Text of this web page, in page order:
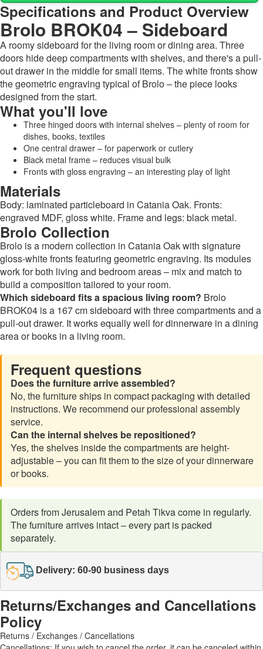
Specifications and Product Overview
Brolo BROK04 – Sideboard
A roomy sideboard for the living room or dining area. Three
doors hide deep compartments with shelves, and there's a pull-
out drawer in the middle for small items. The white fronts show
the geometric engraving typical of Brolo – the piece looks
designed from the start.
What you'll love
Three hinged doors with internal shelves – plenty of room for
dishes, books, textiles
One central drawer – for paperwork or cutlery
Black metal frame – reduces visual bulk
Fronts with gloss engraving – an interesting play of light
Materials
Body: laminated particleboard in Catania Oak. Fronts:
engraved MDF, gloss white. Frame and legs: black metal.
Brolo Collection
Brolo is a modern collection in Catania Oak with signature
gloss-white fronts featuring geometric engraving. Its modules
work for both living and bedroom areas – mix and match to
build a composition tailored to your room.
Which sideboard fits a spacious living room? Brolo
BROK04 is a 167 cm sideboard with three compartments and a
pull-out drawer. It works equally well for dinnerware in a dining
area or books in a living room.
Frequent questions
Does the furniture arrive assembled?
No, the furniture ships in compact packaging with detailed
instructions. We recommend our professional assembly
service.
Can the internal shelves be repositioned?
Yes, the shelves inside the compartments are height-
adjustable – you can fit them to the size of your dinnerware
or books.
Orders from Jerusalem and Petah Tikva come in regularly.
The furniture arrives intact – every part is packed
separately.
Delivery: 60-90 business days
Returns/Exchanges and Cancellations
Policy
Returns / Exchanges / Cancellations